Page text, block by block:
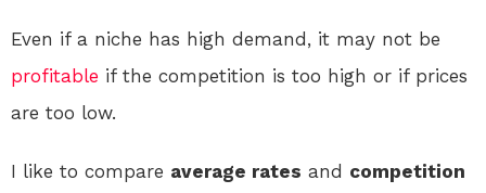
Even if a niche has high demand, it may not be
profitable if the competition is too high or if prices
are too low.
I like to compare average rates and competition